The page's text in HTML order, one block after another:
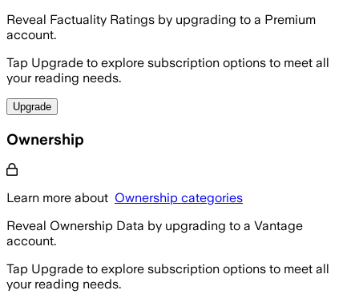
Reveal Factuality Ratings by upgrading to a Premium
account.
Tap Upgrade to explore subscription options to meet all
your reading needs.
Upgrade
Ownership
Learn more about Ownership categories
Reveal Ownership Data by upgrading to a Vantage
account.
Tap Upgrade to explore subscription options to meet all
your reading needs.